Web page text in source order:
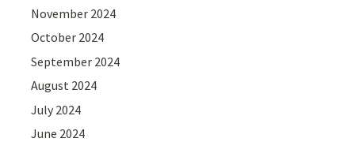
November 2024
October 2024
September 2024
August 2024
July 2024
June 2024